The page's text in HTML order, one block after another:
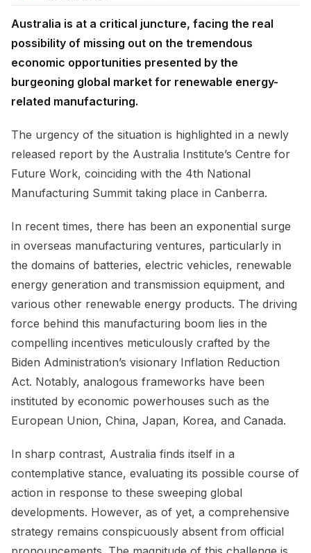
Australia is at a critical juncture, facing the real
possibility of missing out on the tremendous
economic opportunities presented by the
burgeoning global market for renewable energy-
related manufacturing.
The urgency of the situation is highlighted in a newly
released report by the Australia Institute’s Centre for
Future Work, coinciding with the 4th National
Manufacturing Summit taking place in Canberra.
In recent times, there has been an exponential surge
in overseas manufacturing ventures, particularly in
the domains of batteries, electric vehicles, renewable
energy generation and transmission equipment, and
various other renewable energy products. The driving
force behind this manufacturing boom lies in the
compelling incentives meticulously crafted by the
Biden Administration’s visionary Inflation Reduction
Act. Notably, analogous frameworks have been
instituted by economic powerhouses such as the
European Union, China, Japan, Korea, and Canada.
In sharp contrast, Australia finds itself in a
contemplative stance, evaluating its possible course of
action in response to these sweeping global
developments. However, as of yet, a comprehensive
strategy remains conspicuously absent from official